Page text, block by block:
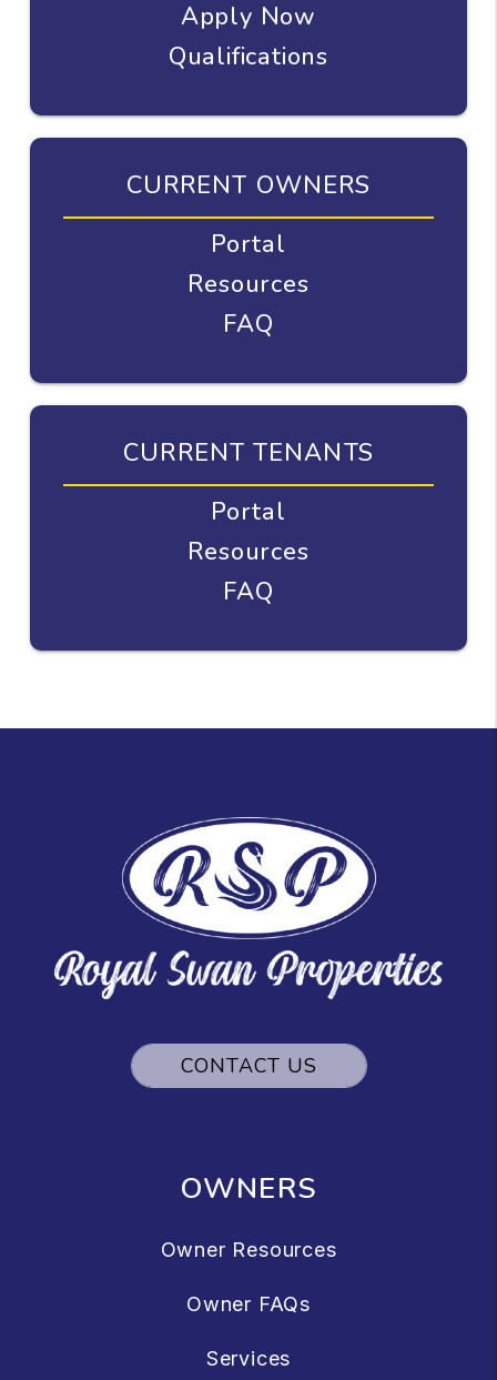
Apply Now
Qualifications
CURRENT OWNERS
Portal
Resources
FAQ
CURRENT TENANTS
Portal
Resources
FAQ
CONTACT US
OWNERS
Owner Resources
Owner FAQs
Services